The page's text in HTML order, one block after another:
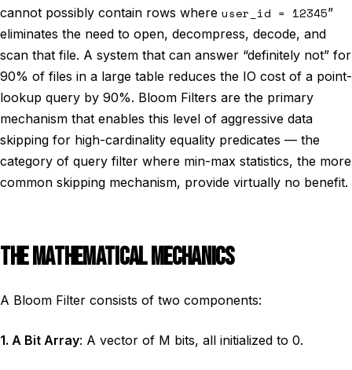
cannot possibly contain rows where user_id = 12345”
eliminates the need to open, decompress, decode, and
scan that file. A system that can answer “definitely not” for
90% of files in a large table reduces the IO cost of a point-
lookup query by 90%. Bloom Filters are the primary
mechanism that enables this level of aggressive data
skipping for high-cardinality equality predicates — the
category of query filter where min-max statistics, the more
common skipping mechanism, provide virtually no benefit.
THE MATHEMATICAL MECHANICS
A Bloom Filter consists of two components:
1. A Bit Array: A vector of M bits, all initialized to 0.